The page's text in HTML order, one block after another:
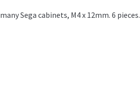
Sega cabinets, M4 x 12mm. 6 pieces.